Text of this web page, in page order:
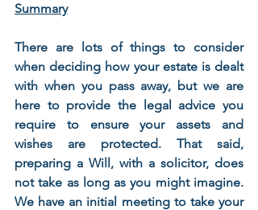
Summary
There are lots of things to consider
when deciding how your estate is dealt
with when you pass away, but we are
here to provide the legal advice you
require to ensure your assets and
wishes are protected. That said,
preparing a Will, with a solicitor, does
not take as long as you might imagine.
We have an initial meeting to take your